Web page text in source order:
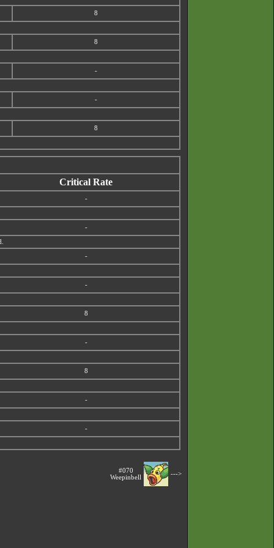
8
8
-
-
8
Critical Rate
-
-
-
-
8
-
8
-
-
#070
Weepinbell
--->